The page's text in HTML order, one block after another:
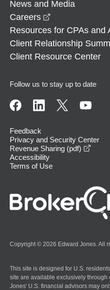
News and Media
Careers
Resources for CPAs and
Client Relationship
Client Resource Center
Follow us to stay up to date
Feedback
Privacy and Security Center
Revenue Sharing (pdf)
Accessibility
Terms of Use
Copyright © 2026 Edward Jones. All
This site is designed for U.S.
site are available exclusively through
Jones' U.S. financial advisors may